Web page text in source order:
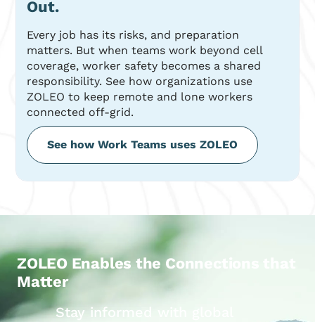
Out.
Every job has its risks, and preparation
matters. But when teams work beyond cell
coverage, worker safety becomes a shared
responsibility. See how organizations use
ZOLEO to keep remote and lone workers
connected off-grid.
See how Work Teams uses ZOLEO
ZOLEO Enables the Connections that
Matter
Stay informed with global